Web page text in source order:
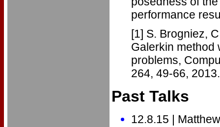
performance
[1] S. Brogniez,
Galerkin method
problems,
264, 49-66, 2013.
Past Talks
12.8.15 |